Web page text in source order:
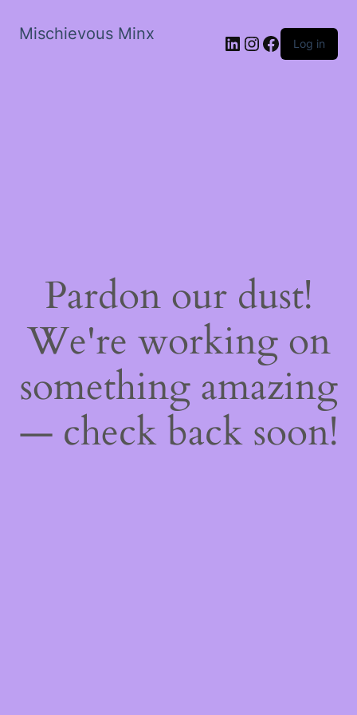
Mischievous Minx LinkedIn
Instagram
Facebook
Log in
Pardon our dust!
We're working on
something amazing
— check back soon!